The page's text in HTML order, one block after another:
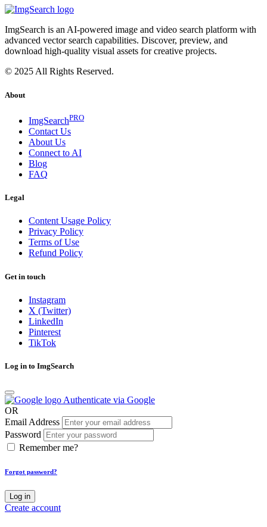
ImgSearch is an AI-powered image and video search platform with
advanced vector search capabilities. Discover, preview, and
download high-quality visual assets for creative projects.
© 2025 All Rights Reserved.
About
ImgSearchPRO
Contact Us
About Us
Connect to AI
Blog
FAQ
Legal
Content Usage Policy
Privacy Policy
Terms of Use
Refund Policy
Get in touch
Instagram
X (Twitter)
LinkedIn
Pinterest
TikTok
Log in to ImgSearch
Authenticate via Google
OR
Email Address
Password
Remember me?
Forgot password?
Log in
Create account